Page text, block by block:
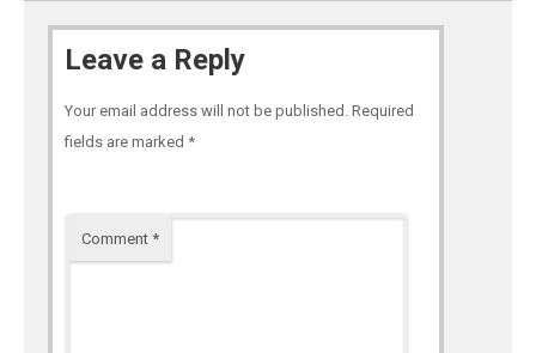
Leave a Reply
Your email address will not be published. Required
fields are marked *
Comment *